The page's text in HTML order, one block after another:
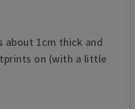
about 1cm thick and
on (with a little